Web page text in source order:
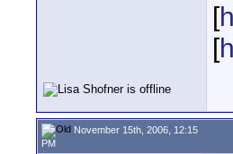
[
[
November 15th, 2006, 12:15
PM